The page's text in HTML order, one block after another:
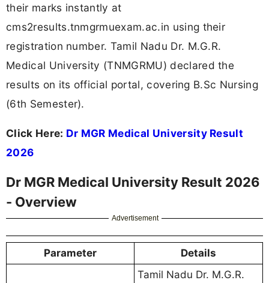
their marks instantly at
cms2results.tnmgrmuexam.ac.in using their
registration number. Tamil Nadu Dr. M.G.R.
Medical University (TNMGRMU) declared the
results on its official portal, covering B.Sc Nursing
(6th Semester).
Click Here: Dr MGR Medical University Result
2026
Dr MGR Medical University Result 2026
- Overview
Advertisement
Parameter Details
Tamil Nadu Dr. M.G.R.